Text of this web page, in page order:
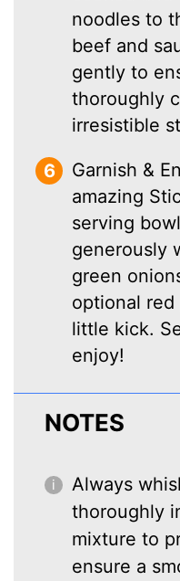
noodles to
beef and
gently to
thoroughly
irresistible
Garnish &
amazing
serving
generously
green
optional
little kick.
enjoy!
NOTES
Always
thoroughly
mixture to
ensure a